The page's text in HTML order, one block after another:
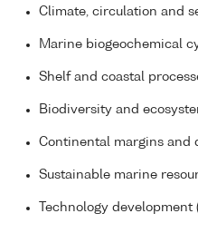
Climate, circulation and
Marine biogeochemical
Shelf and coastal
Biodiversity and
Continental margins and
Sustainable marine
Technology development